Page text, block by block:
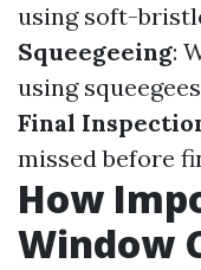
using soft-
Squeegeeing:
using
Final
missed before
How
Window